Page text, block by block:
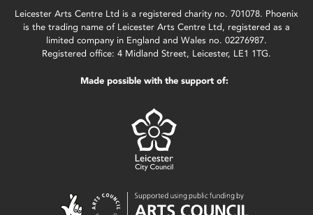
Leicester Arts Centre Ltd is a registered charity no. 701078. Phoenix
is the trading name of Leicester Arts Centre Ltd, registered as a
limited company in England and Wales no. 02276987.
Registered office: 4 Midland Street, Leicester, LE1 1TG.
Made possible with the support of: